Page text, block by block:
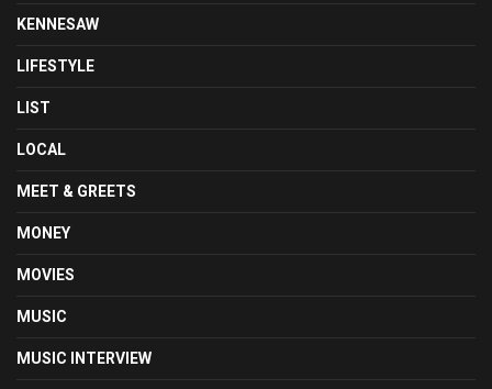
KENNESAW
LIFESTYLE
LIST
LOCAL
MEET & GREETS
MONEY
MOVIES
MUSIC
MUSIC INTERVIEW